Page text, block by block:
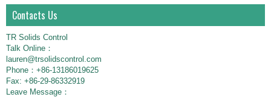
Contacts Us
TR Solids Control
Talk Online：
lauren@trsolidscontrol.com
Phone：+86-13186019625
Fax: +86-29-86332919
Leave Message：